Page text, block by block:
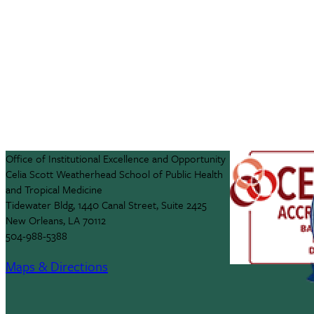
Office of Institutional Excellence and Opportunity
Celia Scott Weatherhead School of Public Health
and Tropical Medicine
Tidewater Bldg, 1440 Canal Street, Suite 2425
New Orleans, LA 70112
504-988-5388
Maps & Directions